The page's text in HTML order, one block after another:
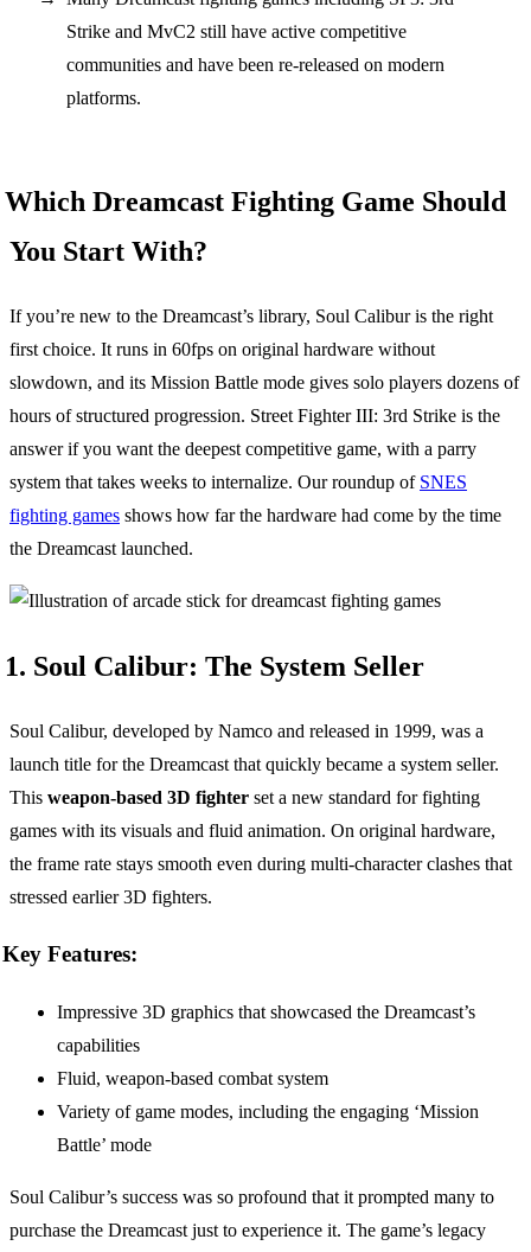
Strike and MvC2 still have active competitive
communities and have been re-released on modern
platforms.
Which Dreamcast Fighting Game Should
You Start With?
If you’re new to the Dreamcast’s library, Soul Calibur is the right
first choice. It runs in 60fps on original hardware without
slowdown, and its Mission Battle mode gives solo players dozens of
hours of structured progression. Street Fighter III: 3rd Strike is the
answer if you want the deepest competitive game, with a parry
system that takes weeks to internalize. Our roundup of SNES
fighting games shows how far the hardware had come by the time
the Dreamcast launched.
1. Soul Calibur: The System Seller
Soul Calibur, developed by Namco and released in 1999, was a
launch title for the Dreamcast that quickly became a system seller.
This weapon-based 3D fighter set a new standard for fighting
games with its visuals and fluid animation. On original hardware,
the frame rate stays smooth even during multi-character clashes that
stressed earlier 3D fighters.
Key Features:
Impressive 3D graphics that showcased the Dreamcast’s
capabilities
Fluid, weapon-based combat system
Variety of game modes, including the engaging ‘Mission
Battle’ mode
Soul Calibur’s success was so profound that it prompted many to
purchase the Dreamcast just to experience it. The game’s legacy